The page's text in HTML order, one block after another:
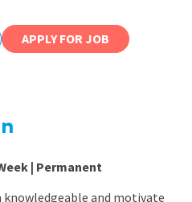
APPLY FOR JOB
| Permanent
knowledgeable and motivate